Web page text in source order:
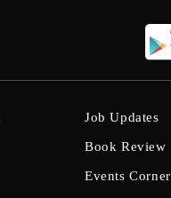
Job Updates
Book Review
Events Corner